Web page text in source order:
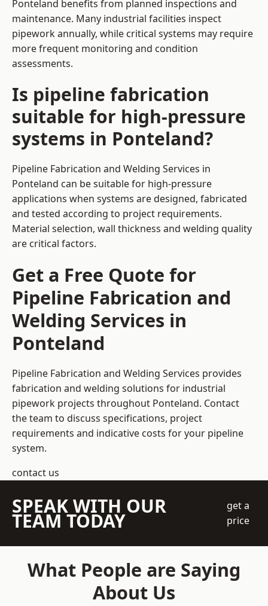
Ponteland benefits from planned inspections and
maintenance. Many industrial facilities inspect
pipework annually, while critical systems may require
more frequent monitoring and condition
assessments.
Is pipeline fabrication
suitable for high-pressure
systems in Ponteland?
Pipeline Fabrication and Welding Services in
Ponteland can be suitable for high-pressure
applications when systems are designed, fabricated
and tested according to project requirements.
Material selection, wall thickness and welding quality
are critical factors.
Get a Free Quote for
Pipeline Fabrication and
Welding Services in
Ponteland
Pipeline Fabrication and Welding Services provides
fabrication and welding solutions for industrial
pipework projects throughout Ponteland. Contact
the team to discuss specifications, project
requirements and indicative costs for your pipeline
system.
contact us
SPEAK WITH OUR
TEAM TODAY
get a
price
What People are Saying
About Us